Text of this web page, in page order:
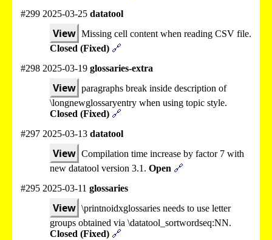
#299 2025-03-25 datatool
View Missing cell content when reading CSV file.
Closed (Fixed) 🔗
#298 2025-03-19 glossaries-extra
View paragraphs break inside description of
\longnewglossaryentry when using topic style.
Closed (Fixed) 🔗
#297 2025-03-13 datatool
View Compilation time increase by factor 7 with
new datatool version 3.1. Open 🔗
#295 2025-03-11 glossaries
View \printnoidxglossaries needs to use letter
groups obtained via \datatool_sortwordseq:NN.
Closed (Fixed) 🔗